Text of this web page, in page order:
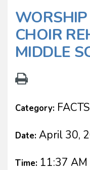
CHOIR
MIDDLE
Category:
Date: April 30,
Time: 11:37